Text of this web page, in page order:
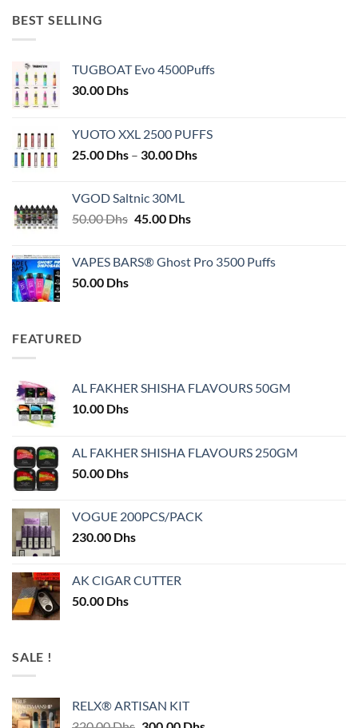
BEST SELLING
TUGBOAT Evo 4500Puffs
30.00 Dhs
YUOTO XXL 2500 PUFFS
25.00 Dhs – 30.00 DhsPrice
VGOD Saltnic 30ML
50.00Dhs Original
50.00 Dhs.
45.00 DhsCurrent
45.00 Dhs.
VAPES BARS® Ghost Pro 3500 Puffs
50.00 Dhs
FEATURED
AL FAKHER SHISHA FLAVOURS 50GM
10.00 Dhs
AL FAKHER SHISHA FLAVOURS 250GM
50.00 Dhs
VOGUE 200PCS/PACK
230.00 Dhs
AK CIGAR CUTTER
50.00 Dhs
SALE !
RELX® ARTISAN KIT